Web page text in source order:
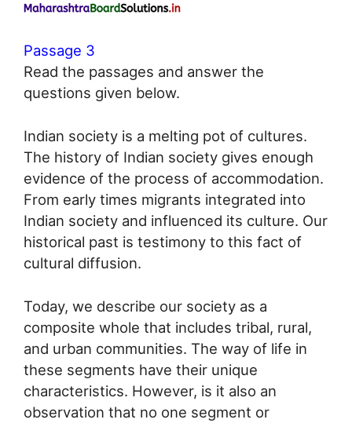
Passage 3
Read the passages and answer the
questions given below.
Indian society is a melting pot of cultures.
The history of Indian society gives enough
evidence of the process of accommodation.
From early times migrants integrated into
Indian society and influenced its culture. Our
historical past is testimony to this fact of
cultural diffusion.
Today, we describe our society as a
composite whole that includes tribal, rural,
and urban communities. The way of life in
these segments have their unique
characteristics. However, is it also an
observation that no one segment or